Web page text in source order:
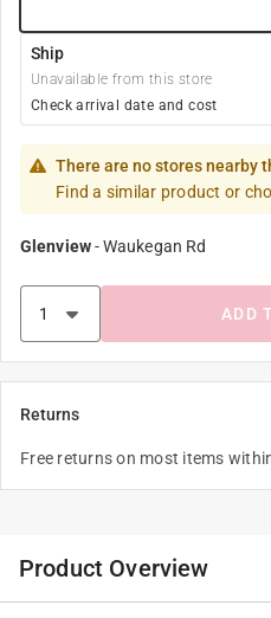
Ship
Unavailable from this store
Check arrival date and cost
There are no stores nearby
Find a similar product or
Glenview-Waukegan Rd
ADD
Returns
Free returns on most items
Product Overview